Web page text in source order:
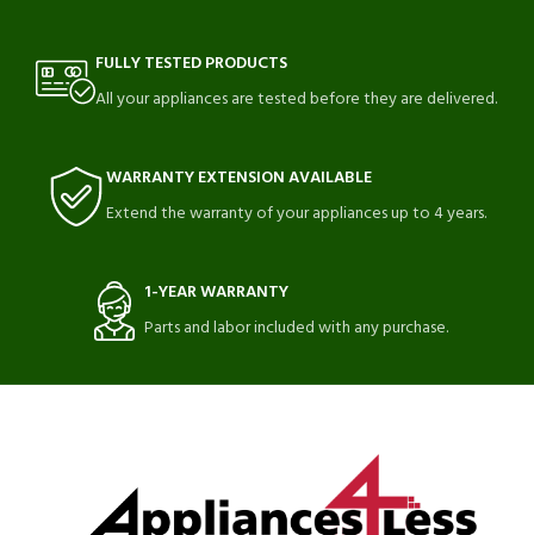
FULLY TESTED PRODUCTS
All your appliances are tested before they are delivered.
WARRANTY EXTENSION AVAILABLE
Extend the warranty of your appliances up to 4 years.
1-YEAR WARRANTY
Parts and labor included with any purchase.